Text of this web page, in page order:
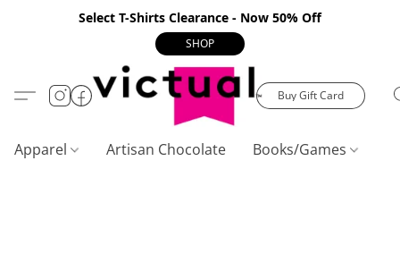
Select T-Shirts Clearance - Now 50% Off
SHOP
Buy Gift Card
Apparel Artisan Chocolate Books/Games